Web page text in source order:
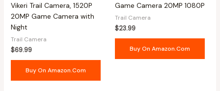
Vikeri Trail Camera, 1520P
20MP Game Camera with
Night
Trail Camera
$69.99
Buy On Amazon.com
Game Camera 20MP 1080P
Trail Camera
$23.99
Buy On Amazon.com